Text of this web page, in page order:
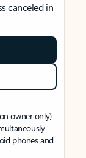
canceled in
owner only)
phones and